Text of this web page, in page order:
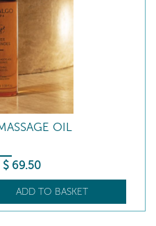
OIL
$ 69.50
ADD TO BASKET